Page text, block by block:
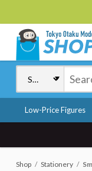
Low-Price Figures
Shop Stationery